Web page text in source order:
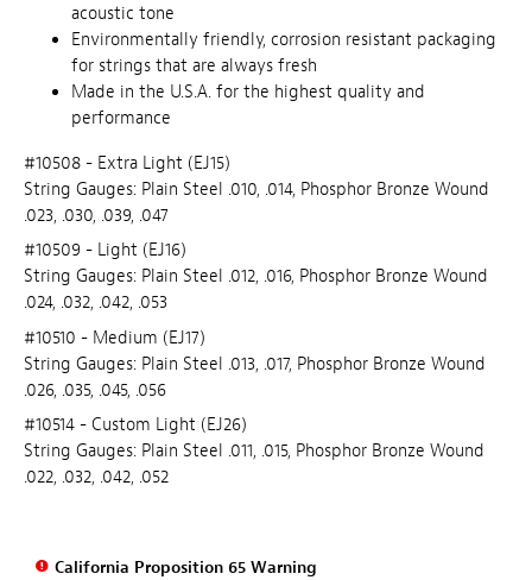
acoustic tone
Environmentally friendly, corrosion resistant packaging
for strings that are always fresh
Made in the U.S.A. for the highest quality and
performance
#10508 - Extra Light (EJ15)
String Gauges: Plain Steel .010, .014, Phosphor Bronze Wound
.023, .030, .039, .047
#10509 - Light (EJ16)
String Gauges: Plain Steel .012, .016, Phosphor Bronze Wound
.024, .032, .042, .053
#10510 - Medium (EJ17)
String Gauges: Plain Steel .013, .017, Phosphor Bronze Wound
.026, .035, .045, .056
#10514 - Custom Light (EJ26)
String Gauges: Plain Steel .011, .015, Phosphor Bronze Wound
.022, .032, .042, .052
California Proposition 65 Warning